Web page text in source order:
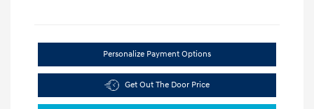
Personalize Payment Options
Get Out The Door Price